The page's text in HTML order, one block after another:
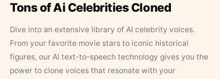
Tons of Ai Celebrities Cloned
Dive into an extensive library of AI celebrity voices.
From your favorite movie stars to iconic historical
figures, our AI text-to-speech technology gives you the
power to clone voices that resonate with your